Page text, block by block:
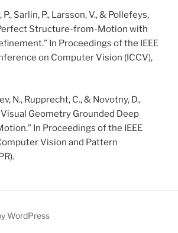
Sarlin, P., Larsson, V., & Pollefeys,
Structure-from-Motion with
In Proceedings of the IEEE
on Computer Vision (ICCV),
N., Rupprecht, C., & Novotny, D.,
Geometry Grounded Deep
In Proceedings of the IEEE
Vision and Pattern
WordPress